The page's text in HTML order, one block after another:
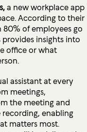
a new workplace app
According to their
of employees go
insights into
office or what
assistant at every
meetings,
the meeting and
enabling
matters most.